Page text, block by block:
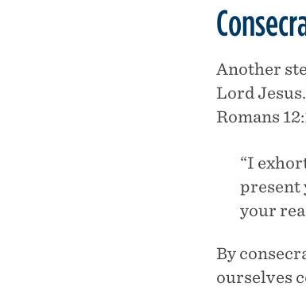
Another
Lord Jesus.
Romans
“I
present
your
By
ourselves